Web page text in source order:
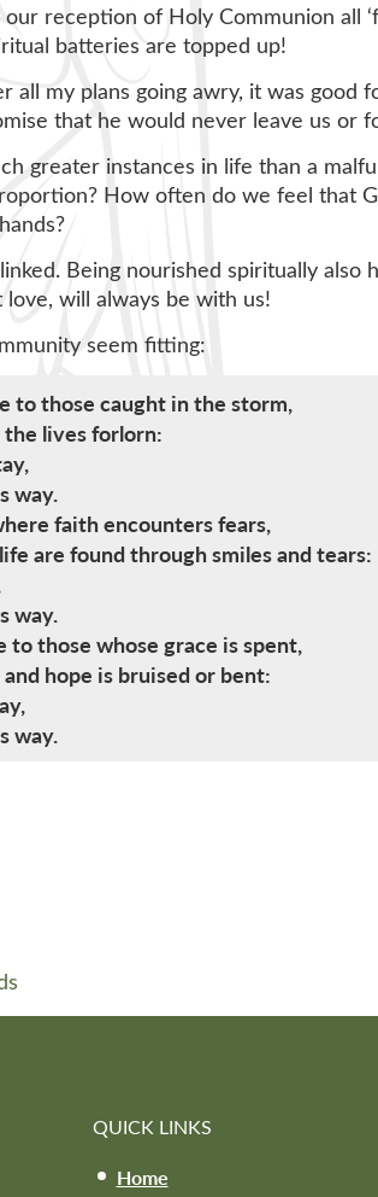
reception of Holy Communion all
batteries are topped up!
all my plans going awry, it was
that he would never leave us or
greater instances in life than a
How often do we feel that
Being nourished spiritually
will always be with us!
seem fitting:
to those caught in the storm,
lives forlorn:
way.
faith encounters fears,
are found through smiles and tears:
way.
to those whose grace is spent,
hope is bruised or bent:
way.
QUICK LINKS
Home